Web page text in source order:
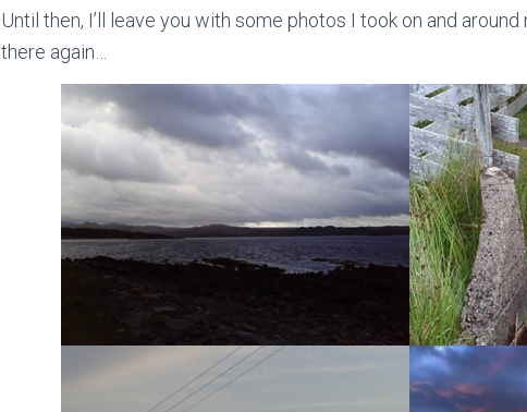
Until then, I’ll leave you with some photos I took on and
there again…